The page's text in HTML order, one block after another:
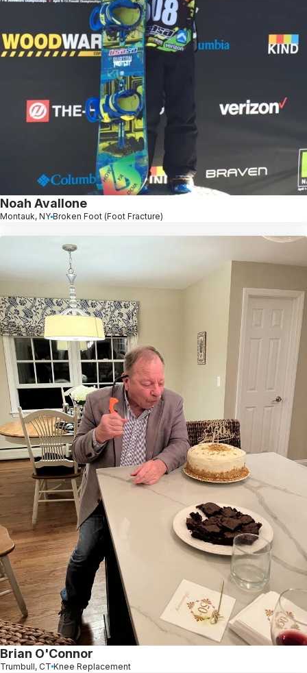
Noah Avallone
Montauk, NY Broken Foot (Foot Fracture)
Brian O'Connor
Trumbull, CT Knee Replacement